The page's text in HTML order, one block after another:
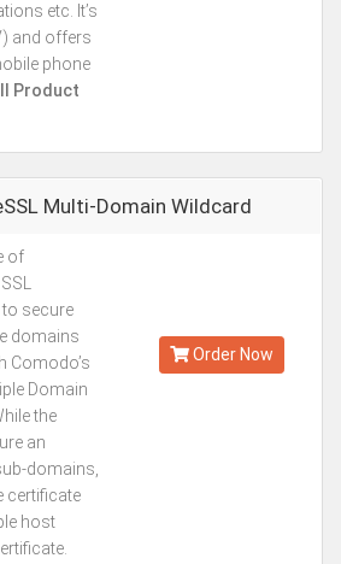
etc. It’s
and offers
phone
Product
Multi-Domain Wildcard
of
secure
domains
Comodo’s
Domain
the
an
domains,
certificate
host
Order Now